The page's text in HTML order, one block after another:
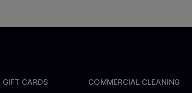
GIFT CARDS
COMMERCIAL CLEANING